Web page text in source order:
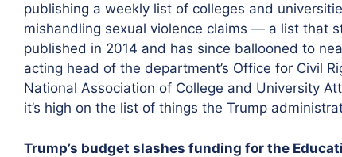
publishing a weekly list of colleges and
mishandling sexual violence claims — a list that
published in 2014 and has since ballooned to
acting head of the department’s Office for Civil
National Association of College and University
it’s high on the list of things the Trump
Trump’s budget slashes funding for the